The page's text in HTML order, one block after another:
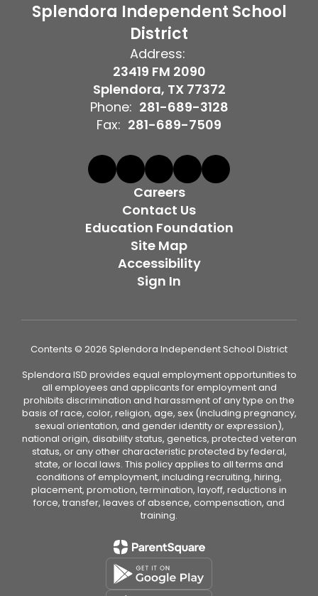
Splendora Independent School
District
Address:
23419 FM 2090
Splendora, TX 77372
Phone: 281-689-3128
Fax: 281-689-7509
Careers
Contact Us
Education Foundation
Site Map
Accessibility
Sign In
Contents © 2026 Splendora Independent School District
Splendora ISD provides equal employment opportunities to
all employees and applicants for employment and
prohibits discrimination and harassment of any type on the
basis of race, color, religion, age, sex (including pregnancy,
sexual orientation, and gender identity or expression),
national origin, disability status, genetics, protected veteran
status, or any other characteristic protected by federal,
state, or local laws. This policy applies to all terms and
conditions of employment, including recruiting, hiring,
placement, promotion, termination, layoff, reductions in
force, transfer, leaves of absence, compensation, and
training.